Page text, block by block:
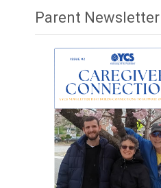
Parent Newsletter